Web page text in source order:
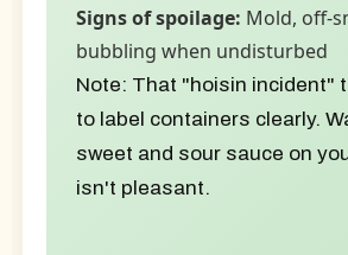
Signs of spoilage: Mold, off-
bubbling when undisturbed
Note: That "hoisin incident"
to label containers clearly.
sweet and sour sauce on
isn't pleasant.